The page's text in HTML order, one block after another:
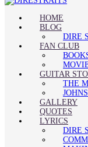
HOME
BLOG
DIRE
FAN CLUB
GUITAR
THE
GALLERY
QUOTES
LYRICS
DIRE